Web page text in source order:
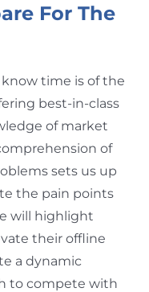
For The
time is of the
best-in-class
of market
of
sets us up
the pain points
will highlight
their offline
a dynamic
to compete with